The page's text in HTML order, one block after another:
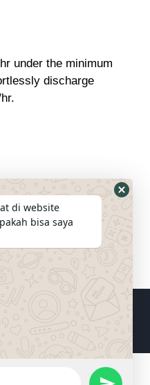
under the minimum
discharge
di website
bisa saya